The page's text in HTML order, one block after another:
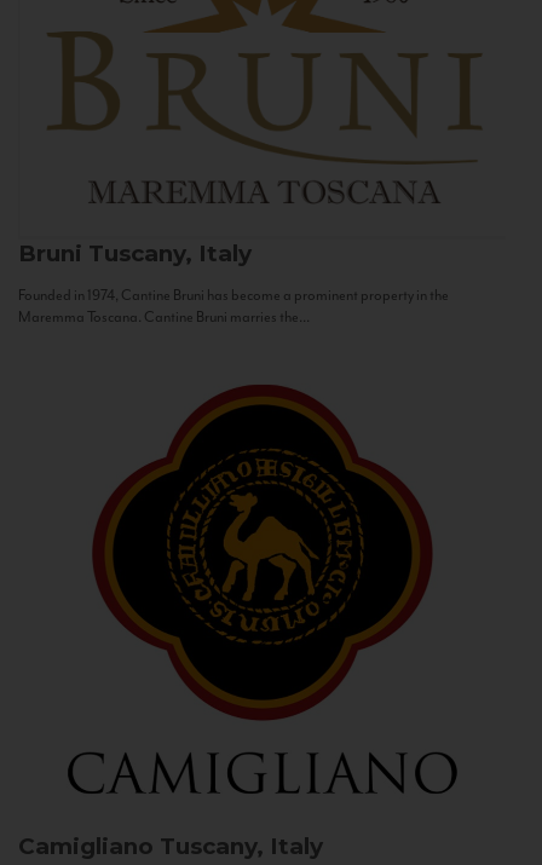
Bruni Tuscany, Italy
Founded in 1974, Cantine Bruni has become a prominent property in the
Maremma Toscana. Cantine Bruni marries the...
Camigliano Tuscany, Italy